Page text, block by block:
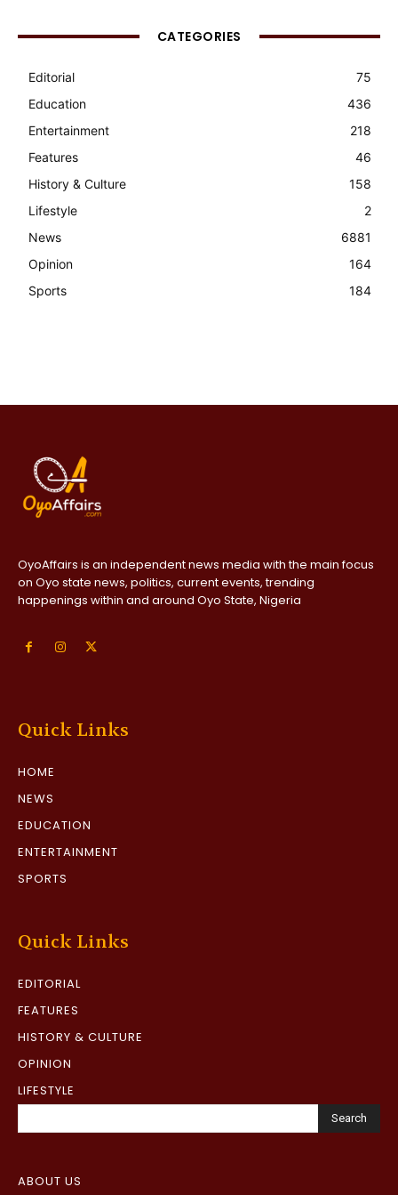
CATEGORIES
Editorial
75
Education
436
Entertainment
218
Features
46
History & Culture
158
Lifestyle
2
News
6881
Opinion
164
Sports
184
OyoAffairs is an independent news media with the main focus
on Oyo state news, politics, current events, trending
happenings within and around Oyo State, Nigeria
Quick Links
HOME
NEWS
EDUCATION
ENTERTAINMENT
SPORTS
Quick Links
EDITORIAL
FEATURES
HISTORY & CULTURE
OPINION
LIFESTYLE
Search
ABOUT US